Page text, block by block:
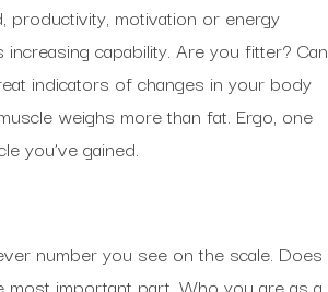
motivation or energy
capability. Are you fitter? Can
indicators of changes in your body
weighs more than fat. Ergo, one
you’ve gained.
number you see on the scale. Does
important part. Who you are as a